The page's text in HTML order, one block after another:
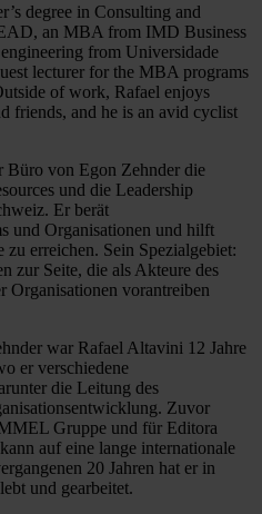
degree in Consulting and
an MBA from IMD Business
from Universidade
lecturer for the MBA programs
of work, Rafael enjoys
friends, and he is an avid cyclist
von Egon Zehnder die
und die Leadership
Er berät
und Organisationen und hilft
zu erreichen. Sein Spezialgebiet:
zur Seite, die als Akteure des
Organisationen vorantreiben
war Rafael Altavini 12 Jahre
er verschiedene
die Leitung des
Zuvor
Gruppe und für Editora
auf eine lange internationale
20 Jahren hat er in
und gearbeitet.